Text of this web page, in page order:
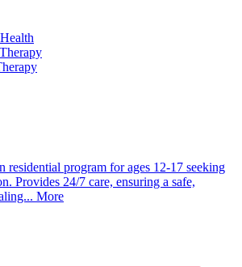
residential program for ages 12-17 seeking
Provides 24/7 care, ensuring a safe,
More